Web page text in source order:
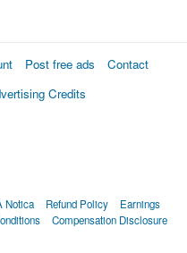
Post free ads
Contact
Credits
Notica Refund Policy
Earnings
Compensation Disclosure